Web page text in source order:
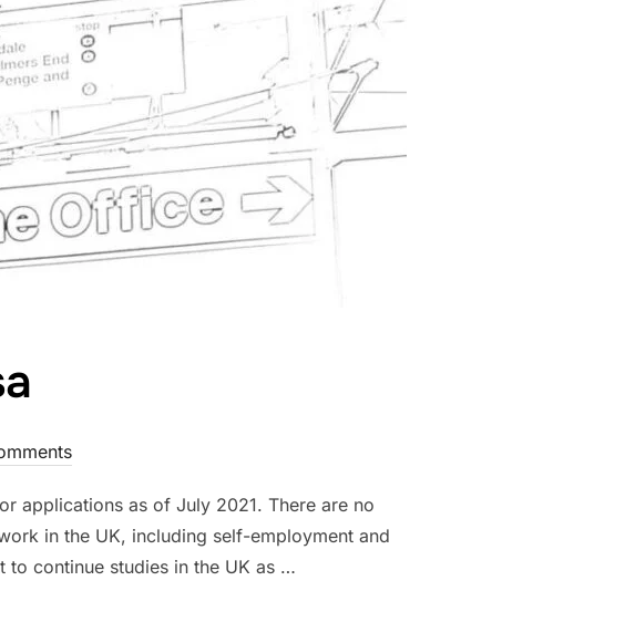
applications as of July 2021. There are no
in the UK, including self-employment and
to continue studies in the UK as …